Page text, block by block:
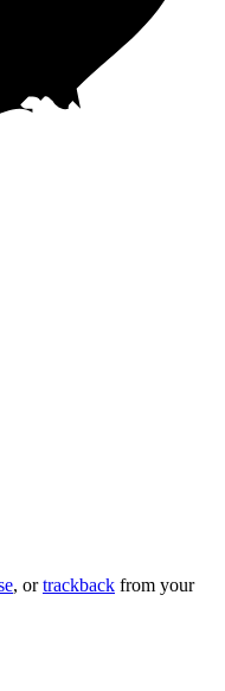
, ortrackback from your